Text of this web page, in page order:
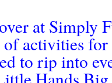
at Simply
activities for
to rip into